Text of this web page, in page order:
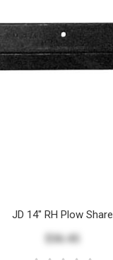
JD 14" RH Plow Share
$36.45